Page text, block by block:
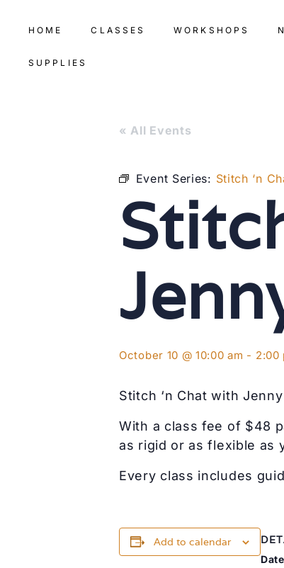
HOME CLASSES WORKSHOPS
SUPPLIES
« All Events
Event Series: Stitch ‘n
October 10 @ 10:00 am - 2:00
Stitch ‘n Chat with
With a class fee of $48
as rigid or as flexible as
Every class includes
Add to calendar